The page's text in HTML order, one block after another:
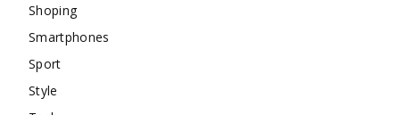
Shoping
Smartphones
Sport
Style